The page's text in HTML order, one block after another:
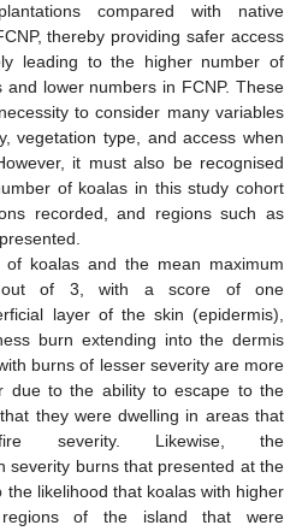
compared with native
thereby providing safer access
leading to the higher number of
lower numbers in FCNP. These
to consider many variables
vegetation type, and access when
it must also be recognised
of koalas in this study cohort
recorded, and regions such as
of koalas and the mean maximum
out of 3, with a score of one
layer of the skin (epidermis),
burn extending into the dermis
burns of lesser severity are more
due to the ability to escape to the
they were dwelling in areas that
severity. Likewise, the
severity burns that presented at the
likelihood that koalas with higher
of the island that were